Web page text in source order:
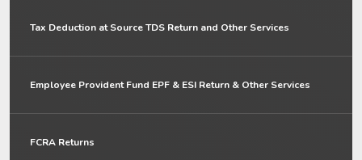
Tax Deduction at Source TDS Return and Other Services
Employee Provident Fund EPF & ESI Return & Other Services
FCRA Returns